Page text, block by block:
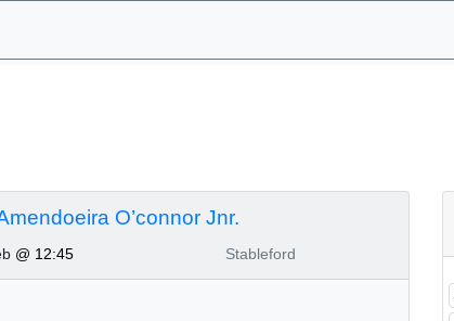
O’connor Jnr.
@ 12:45 Stableford